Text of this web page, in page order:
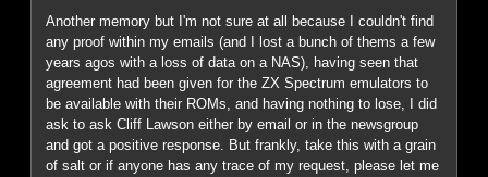
Another memory but I'm not sure at all because I couldn't find
any proof within my emails (and I lost a bunch of thems a few
years agos with a loss of data on a NAS), having seen that
agreement had been given for the ZX Spectrum emulators to
be available with their ROMs, and having nothing to lose, I did
ask to ask Cliff Lawson either by email or in the newsgroup
and got a positive response. But frankly, take this with a grain
of salt or if anyone has any trace of my request, please let me